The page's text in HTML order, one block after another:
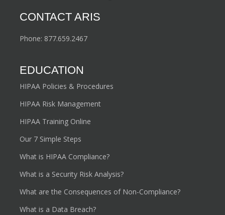
CONTACT ARIS
Phone: 877.659.2467
EDUCATION
HIPAA Policies & Procedures
HIPAA Risk Management
HIPAA Training Online
Our 7 Simple Steps
What is HIPAA Compliance?
What is a Security Risk Analysis?
What are the Consequences of Non-Compliance?
What is a Data Breach?